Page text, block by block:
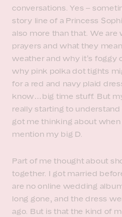
conversations. Yes –
story line of a Princess
also more than that. We
prayers and what they
weather and why it’s foggy
why pink polka dot tights
for a red and navy plaid
know…big time stuff. But
really starting to
got me thinking about
mention my big D.
Part of me thought about
together. I got married
are no online wedding
long gone, and the dress
ago. But is that the kind of